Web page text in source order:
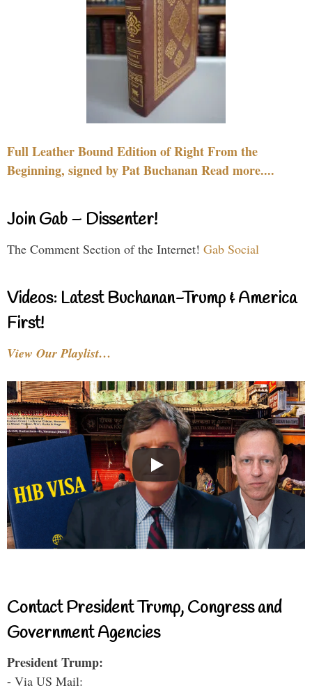
Full Leather Bound Edition of Right From the
Beginning, signed by Pat Buchanan Read more....
Join Gab – Dissenter!
The Comment Section of the Internet! Gab Social
Videos: Latest Buchanan-Trump & America
First!
View Our Playlist…
Contact President Trump, Congress and
Government Agencies
President Trump:
- Via US Mail: